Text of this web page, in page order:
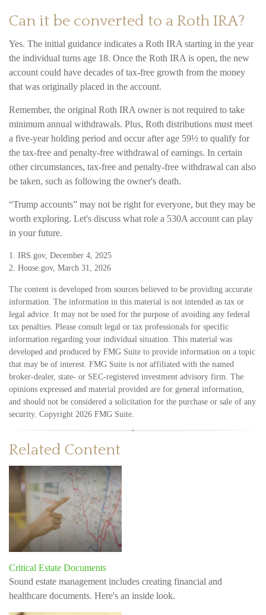
Can it be converted to a Roth IRA?
Yes. The initial guidance indicates a Roth IRA starting in the year
the individual turns age 18. Once the Roth IRA is open, the new
account could have decades of tax-free growth from the money
that was originally placed in the account.
Remember, the original Roth IRA owner is not required to take
minimum annual withdrawals. Plus, Roth distributions must meet
a five-year holding period and occur after age 59½ to qualify for
the tax-free and penalty-free withdrawal of earnings. In certain
other circumstances, tax-free and penalty-free withdrawal can also
be taken, such as following the owner's death.
“Trump accounts” may not be right for everyone, but they may be
worth exploring. Let's discuss what role a 530A account can play
in your future.
1. IRS.gov, December 4, 2025
2. House.gov, March 31, 2026
The content is developed from sources believed to be providing accurate
information. The information in this material is not intended as tax or
legal advice. It may not be used for the purpose of avoiding any federal
tax penalties. Please consult legal or tax professionals for specific
information regarding your individual situation. This material was
developed and produced by FMG Suite to provide information on a topic
that may be of interest. FMG Suite is not affiliated with the named
broker-dealer, state- or SEC-registered investment advisory firm. The
opinions expressed and material provided are for general information,
and should not be considered a solicitation for the purchase or sale of any
security. Copyright 2026 FMG Suite.
Related Content
Critical Estate Documents
Sound estate management includes creating financial and
healthcare documents. Here's an inside look.